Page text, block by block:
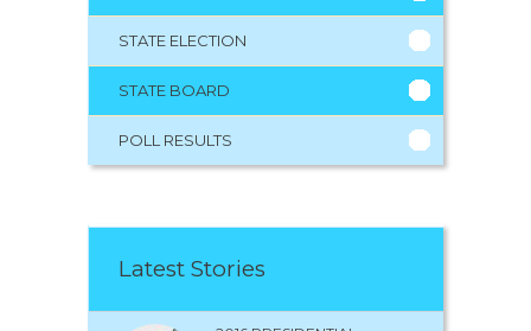
STATE ELECTION
STATE BOARD
POLL RESULTS
Latest Stories